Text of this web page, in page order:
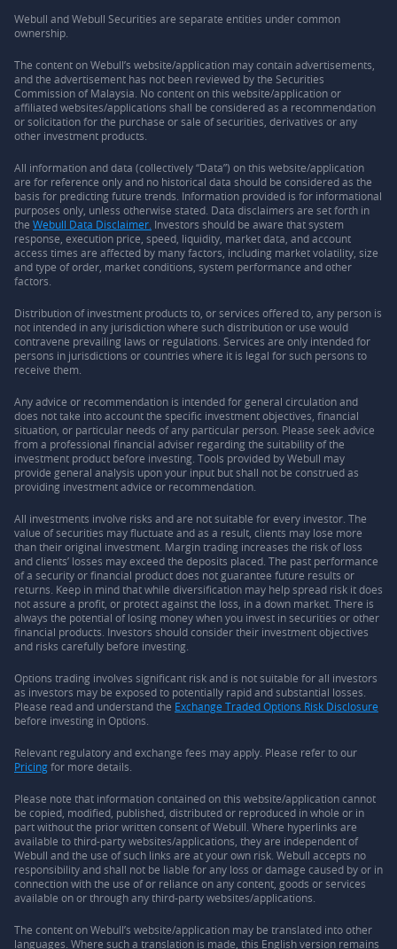
Webull and Webull Securities are separate entities under common
ownership.
The content on Webull’s website/application may contain advertisements,
and the advertisement has not been reviewed by the Securities
Commission of Malaysia. No content on this website/application or
affiliated websites/applications shall be considered as a recommendation
or solicitation for the purchase or sale of securities, derivatives or any
other investment products.
All information and data (collectively “Data”) on this website/application
are for reference only and no historical data should be considered as the
basis for predicting future trends. Information provided is for informational
purposes only, unless otherwise stated. Data disclaimers are set forth in
the Webull Data Disclaimer. Investors should be aware that system
response, execution price, speed, liquidity, market data, and account
access times are affected by many factors, including market volatility, size
and type of order, market conditions, system performance and other
factors.
Distribution of investment products to, or services offered to, any person is
not intended in any jurisdiction where such distribution or use would
contravene prevailing laws or regulations. Services are only intended for
persons in jurisdictions or countries where it is legal for such persons to
receive them.
Any advice or recommendation is intended for general circulation and
does not take into account the specific investment objectives, financial
situation, or particular needs of any particular person. Please seek advice
from a professional financial adviser regarding the suitability of the
investment product before investing. Tools provided by Webull may
provide general analysis upon your input but shall not be construed as
providing investment advice or recommendation.
All investments involve risks and are not suitable for every investor. The
value of securities may fluctuate and as a result, clients may lose more
than their original investment. Margin trading increases the risk of loss
and clients’ losses may exceed the deposits placed. The past performance
of a security or financial product does not guarantee future results or
returns. Keep in mind that while diversification may help spread risk it does
not assure a profit, or protect against the loss, in a down market. There is
always the potential of losing money when you invest in securities or other
financial products. Investors should consider their investment objectives
and risks carefully before investing.
Options trading involves significant risk and is not suitable for all investors
as investors may be exposed to potentially rapid and substantial losses.
Please read and understand the Exchange Traded Options Risk Disclosure
before investing in Options.
Relevant regulatory and exchange fees may apply. Please refer to our
Pricingfor more details.
Please note that information contained on this website/application cannot
be copied, modified, published, distributed or reproduced in whole or in
part without the prior written consent of Webull. Where hyperlinks are
available to third-party websites/applications, they are independent of
Webull and the use of such links are at your own risk. Webull accepts no
responsibility and shall not be liable for any loss or damage caused by or in
connection with the use of or reliance on any content, goods or services
available on or through any third-party websites/applications.
The content on Webull’s website/application may be translated into other
languages. Where such a translation is made, this English version remains